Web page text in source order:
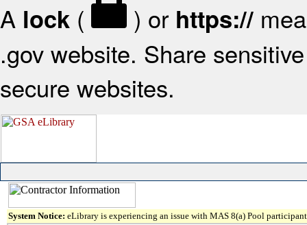
A lock ( ) or https://
.gov website. Share
secure websites.
System Notice: eLibrary is experiencing an issue with MAS 8(a) Pool